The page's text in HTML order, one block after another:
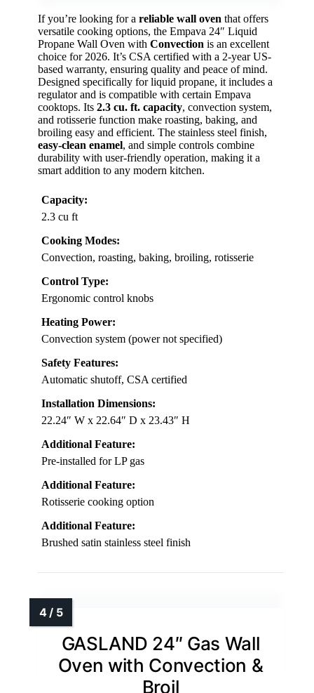
If you’re looking for a reliable wall oven that offers
versatile cooking options, the Empava 24″ Liquid
Propane Wall Oven with Convection is an excellent
choice for 2026. It’s CSA certified with a 2-year US-
based warranty, ensuring quality and peace of mind.
Designed specifically for liquid propane, it includes a
regulator and is compatible with certain Empava
cooktops. Its 2.3 cu. ft. capacity, convection system,
and rotisserie function make roasting, baking, and
broiling easy and efficient. The stainless steel finish,
easy-clean enamel, and simple controls combine
durability with user-friendly operation, making it a
smart addition to any modern kitchen.
Capacity:
2.3 cu ft
Cooking Modes:
Convection, roasting, baking, broiling, rotisserie
Control Type:
Ergonomic control knobs
Heating Power:
Convection system (power not specified)
Safety Features:
Automatic shutoff, CSA certified
Installation Dimensions:
22.24″ W x 22.64″ D x 23.43″ H
Additional Feature:
Pre-installed for LP gas
Additional Feature:
Rotisserie cooking option
Additional Feature:
Brushed satin stainless steel finish
GASLAND 24″ Gas Wall
Oven with Convection &
Broil